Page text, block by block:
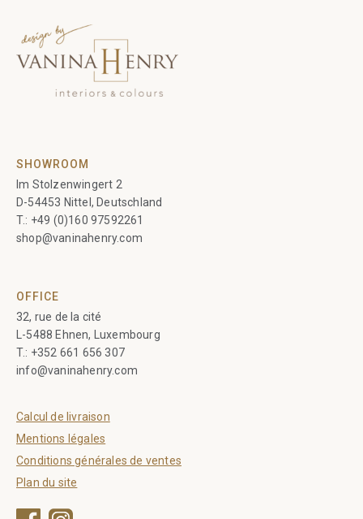
SHOWROOM
Im Stolzenwingert 2
D-54453 Nittel, Deutschland
T.: +49 (0)160 97592261
shop@vaninahenry.com
OFFICE
32, rue de la cité
L-5488 Ehnen, Luxembourg
T.: +352 661 656 307
info@vaninahenry.com
Calcul de livraison
Mentions légales
Conditions générales de ventes
Plan du site